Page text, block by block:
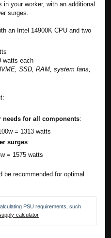
your worker, with an additional
surges.
an Intel 14900K CPU and two
watts each
SSD, RAM, system fans,
needs for all components:
= 1313 watts
surges:
= 1575 watts
be recommended for optimal
PSU requirements, such
calculator